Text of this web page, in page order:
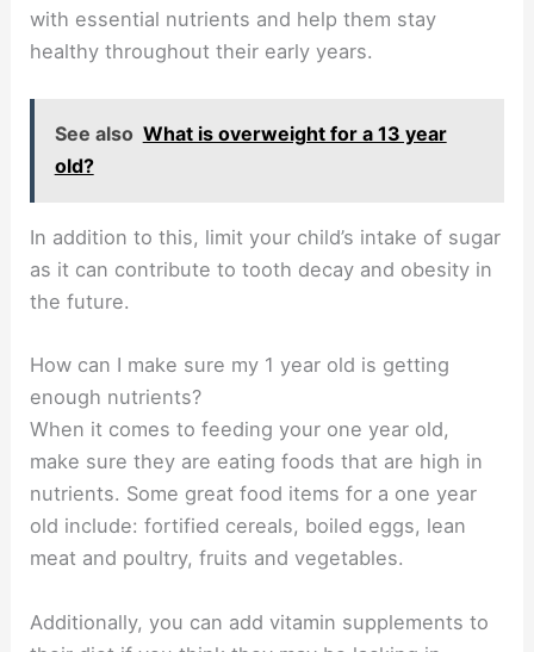
with essential nutrients and help them stay
healthy throughout their early years.
See also What is overweight for a 13 year
old?
In addition to this, limit your child’s intake of sugar
as it can contribute to tooth decay and obesity in
the future.
How can I make sure my 1 year old is getting
enough nutrients?
When it comes to feeding your one year old,
make sure they are eating foods that are high in
nutrients. Some great food items for a one year
old include: fortified cereals, boiled eggs, lean
meat and poultry, fruits and vegetables.
Additionally, you can add vitamin supplements to